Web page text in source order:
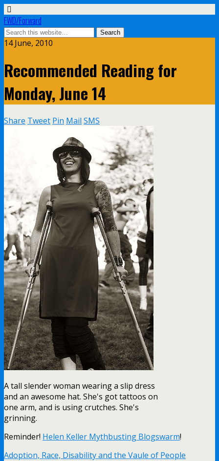
FWD/Forward
14 June, 2010
Recommended Reading for
Monday, June 14
Share Tweet Pin Mail SMS
A tall slender woman wearing a slip dress
and an awesome hat. She's got tattoos on
one arm, and is using crutches. She's
grinning.
Reminder! Helen Keller Mythbusting Blogswarm!
Adoption, Race, Disability and the Vaule of People